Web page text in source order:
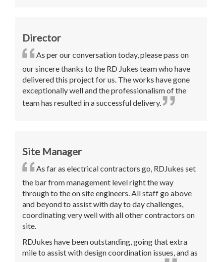
Director
As per our conversation today, please pass on
our sincere thanks to the RD Jukes team who have
delivered this project for us. The works have gone
exceptionally well and the professionalism of the
team has resulted in a successful delivery.
Site Manager
As far as electrical contractors go, RDJukes set
the bar from management level right the way
through to the on site engineers. All staff go above
and beyond to assist with day to day challenges,
coordinating very well with all other contractors on
site.
RDJukes have been outstanding, going that extra
mile to assist with design coordination issues, and as